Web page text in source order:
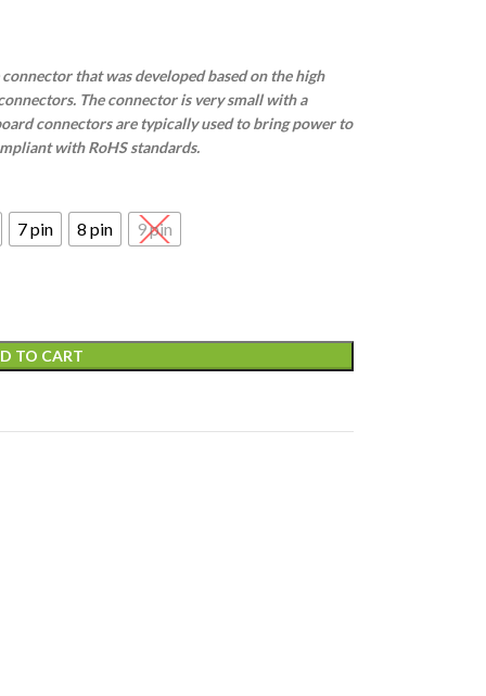
that was developed based on the high
The connector is very small with a
connectors are typically used to bring power to
with RoHS standards.
7 pin 8 pin 9 pin
TO CART